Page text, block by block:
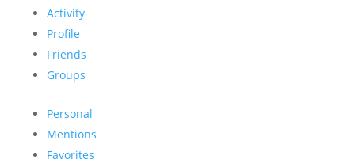
Activity
Profile
Friends
Groups
Personal
Mentions
Favorites